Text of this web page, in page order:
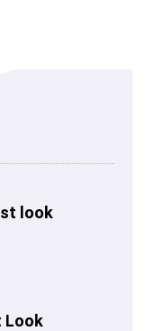
look
Look